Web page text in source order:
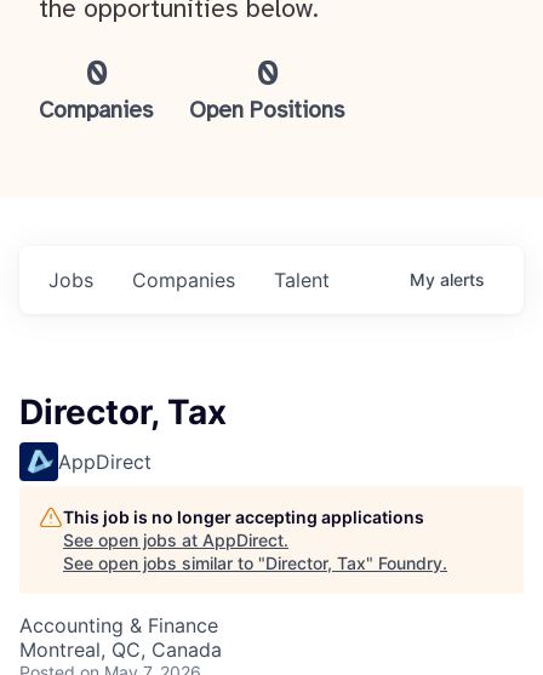
0
Companies
0
Open Positions
the opportunities below.
Jobs Companies Talent My alerts
Director, Tax
AppDirect
This job is no longer accepting applications
See open jobs at AppDirect.
See open jobs similar to "Director, Tax" Foundry.
Accounting & Finance
Montreal, QC, Canada